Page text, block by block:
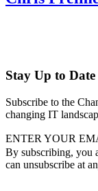
Stay Up to
Subscribe to the
changing IT
ENTER YOUR
By subscribing, you
can unsubscribe at